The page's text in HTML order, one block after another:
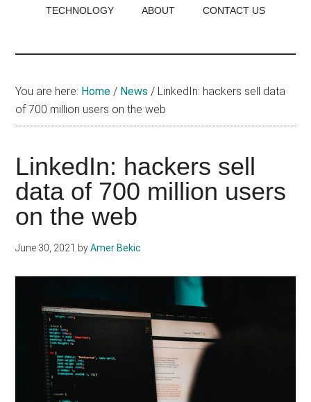
World
TECHNOLOGY ABOUT CONTACT US
You are here: Home / News / LinkedIn: hackers sell data
of 700 million users on the web
LinkedIn: hackers sell
data of 700 million users
on the web
June 30, 2021 byAmer Bekic